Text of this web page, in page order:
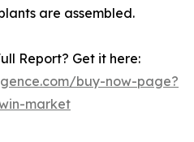
are assembled.
Report? Get it here:
buy-now-page?
market